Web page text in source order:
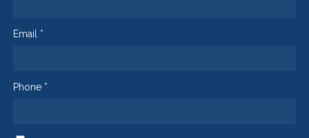
Email *
Phone *